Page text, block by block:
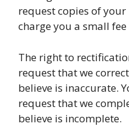
request copies of
charge you a small
The right to
request that we
believe is inaccurate.
request that we
believe is incomplete.